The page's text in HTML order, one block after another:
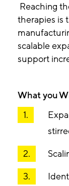
Reaching
therapies is
scalable
support
What you